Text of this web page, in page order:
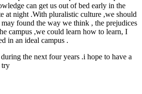
can get us out of bed early in the
at night .With pluralistic culture ,we should
found the way we think , the prejudices
campus ,we could learn how to learn, I
in an ideal campus .
the next four years .i hope to have a